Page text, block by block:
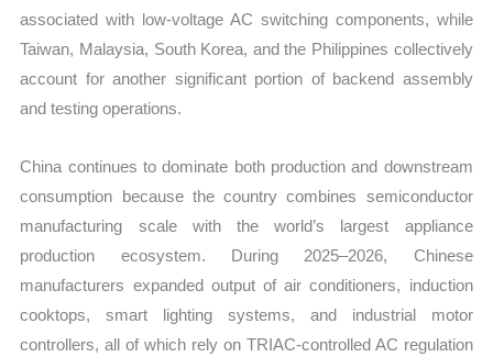
associated with low-voltage AC switching components, while
Taiwan, Malaysia, South Korea, and the Philippines collectively
account for another significant portion of backend assembly
and testing operations.
China continues to dominate both production and downstream
consumption because the country combines semiconductor
manufacturing scale with the world’s largest appliance
production ecosystem. During 2025–2026, Chinese
manufacturers expanded output of air conditioners, induction
cooktops, smart lighting systems, and industrial motor
controllers, all of which rely on TRIAC-controlled AC regulation